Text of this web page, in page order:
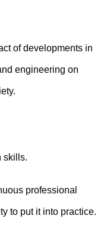
of developments in
engineering on
skills.
professional
to put it into practice.